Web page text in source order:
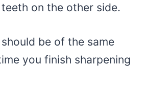
on the other side.
be of the same
you finish sharpening